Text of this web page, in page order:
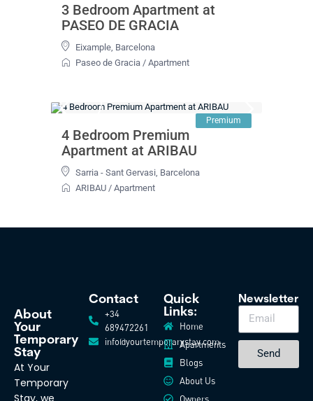
3 Bedroom Apartment at
PASEO DE GRACIA
Eixample, Barcelona
Paseo de Gracia / Apartment
Premium
4 Bedroom Premium
Apartment at ARIBAU
Sarria - Sant Gervasi, Barcelona
ARIBAU/ Apartment
About
Your
Temporary
Stay
At Your
Temporary
Stay, we
Contact
+34
689472261
info@yourtemporarystay.com
Quick
Links:
Home
Apartments
Blogs
About Us
Owners
Newsletter
Send